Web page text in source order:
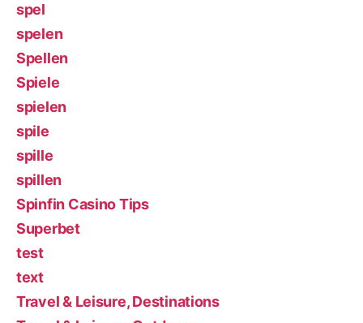
spel
spelen
Spellen
Spiele
spielen
spile
spille
spillen
Spinfin Casino Tips
Superbet
test
text
Travel & Leisure, Destinations